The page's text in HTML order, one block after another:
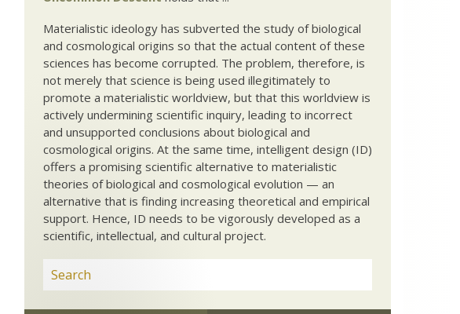
Materialistic ideology has subverted the study of biological
and cosmological origins so that the actual content of these
sciences has become corrupted. The problem, therefore, is
not merely that science is being used illegitimately to
promote a materialistic worldview, but that this worldview is
actively undermining scientific inquiry, leading to incorrect
and unsupported conclusions about biological and
cosmological origins. At the same time, intelligent design (ID)
offers a promising scientific alternative to materialistic
theories of biological and cosmological evolution — an
alternative that is finding increasing theoretical and empirical
support. Hence, ID needs to be vigorously developed as a
scientific, intellectual, and cultural project.